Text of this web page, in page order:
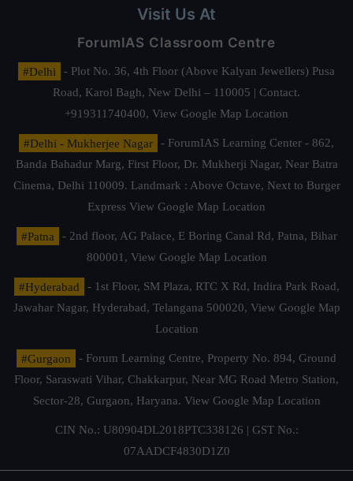
Visit Us At
ForumIAS Classroom Centre
#Delhi
- Plot No. 36, 4th Floor (Above Kalyan Jewellers) Pusa
Road, Karol Bagh, New Delhi – 110005 | Contact.
+919311740400, View Google Map Location
#Delhi - Mukherjee Nagar
- ForumIAS Learning Center - 862,
Banda Bahadur Marg, First Floor, Dr. Mukherji Nagar, Near Batra
Cinema, Delhi 110009. Landmark : Above Octave, Next to Burger
Express View Google Map Location
#Patna
- 2nd floor, AG Palace, E Boring Canal Rd, Patna, Bihar
800001, View Google Map Location
#Hyderabad
- 1st Floor, SM Plaza, RTC X Rd, Indira Park Road,
Jawahar Nagar, Hyderabad, Telangana 500020, View Google Map
Location
#Gurgaon
- Forum Learning Centre, Property No. 894, Ground
Floor, Saraswati Vihar, Chakkarpur, Near MG Road Metro Station,
Sector-28, Gurgaon, Haryana. View Google Map Location
CIN No.: U80904DL2018PTC338126 | GST No.:
07AADCF4830D1Z0